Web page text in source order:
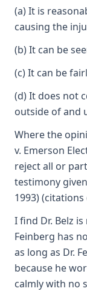
(a) It is
causing the
(b) It can be
(c) It can be
(d) It does not
outside of and
Where the
v. Emerson
reject all or
testimony
1993)
I find Dr. Belz
Feinberg has
as long as Dr.
because he
calmly with no